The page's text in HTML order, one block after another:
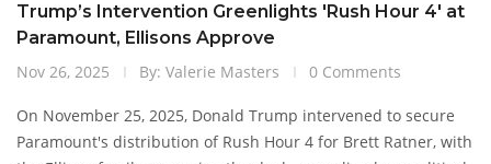
Trump’s Intervention Greenlights 'Rush Hour 4' at
Paramount, Ellisons Approve
Nov 26, 2025
By: Valerie Masters 0 Comments
On November 25, 2025, Donald Trump intervened to secure
Paramount's distribution of Rush Hour 4 for Brett Ratner, with